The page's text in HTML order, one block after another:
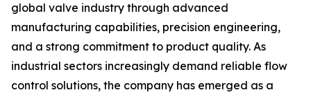
global valve industry through advanced
manufacturing capabilities, precision engineering,
and a strong commitment to product quality. As
industrial sectors increasingly demand reliable flow
control solutions, the company has emerged as a